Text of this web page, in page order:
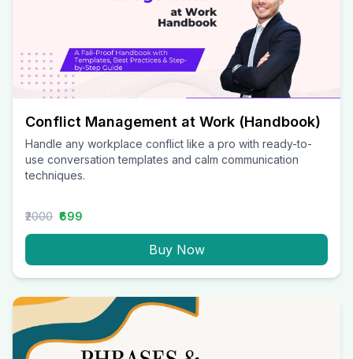
Conflict Management at Work (Handbook)
Handle any workplace conflict like a pro with ready-to-
use conversation templates and calm communication
techniques.
₹2000 ₹699
Buy Now